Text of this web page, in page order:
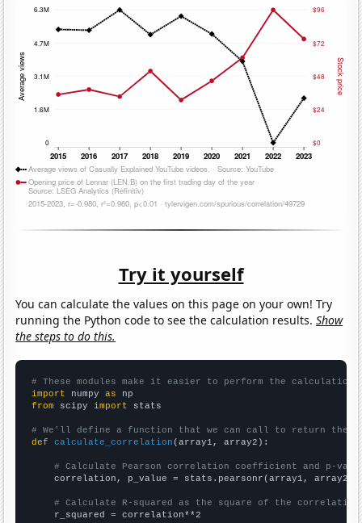
Try it yourself
You can calculate the values on this page on your own! Try
running the Python code to see the calculation results.Show
the steps to do this.
# These modules make it easier to perform the calculation
import numpy as
from scipy import stats
# We'll define a function that we can call to return the
def
calculate_correlation (array1, array2):
# Calculate Pearson correlation coefficient and p-
    correlation, p_value = stats.pearsonr(array1, array2)
# Calculate R-squared as the square of the
    r_squared = correlation**2